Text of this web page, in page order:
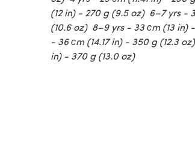
(12 in) - 270 g (9.5 oz) 6–7 yrs -
(10.6 oz) 8–9 yrs - 33 сm (13 in)
- 36 сm (14.17 in) - 350 g (12.3
in) - 370 g (13.0 oz)